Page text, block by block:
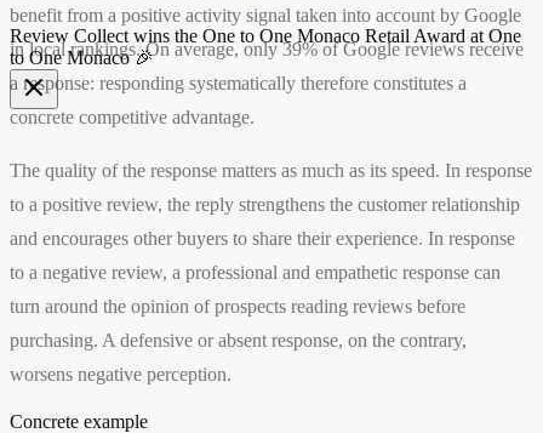
Review Collect wins the One to One Monaco Retail Award at One
to One Monaco 🎉
benefit from a positive activity signal taken into account by Google
in local rankings. On average, only 39% of Google reviews receive
a response: responding systematically therefore constitutes a
concrete competitive advantage.
The quality of the response matters as much as its speed. In response
to a positive review, the reply strengthens the customer relationship
and encourages other buyers to share their experience. In response
to a negative review, a professional and empathetic response can
turn around the opinion of prospects reading reviews before
purchasing. A defensive or absent response, on the contrary,
worsens negative perception.
Concrete example